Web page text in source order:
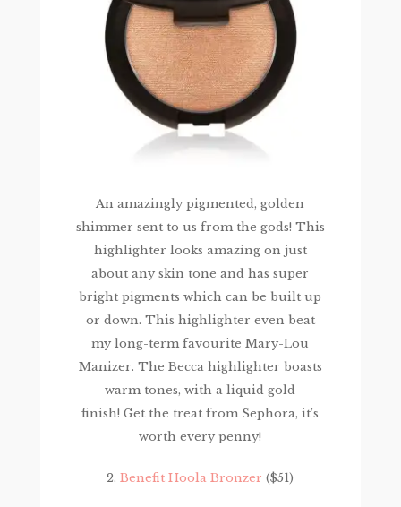
An amazingly pigmented, golden
shimmer sent to us from the gods! This
highlighter looks amazing on just
about any skin tone and has super
bright pigments which can be built up
or down. This highlighter even beat
my long-term favourite Mary-Lou
Manizer. The Becca highlighter boasts
warm tones, with a liquid gold
finish! Get the treat from Sephora, it’s
worth every penny!
2.Benefit Hoola Bronzer ($51)